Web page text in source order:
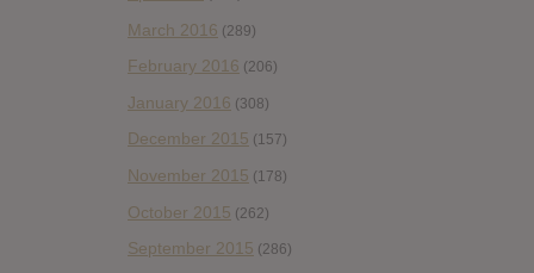
March 2016 (289)
February 2016 (206)
January 2016 (308)
December 2015 (157)
November 2015 (178)
October 2015 (262)
September 2015 (286)